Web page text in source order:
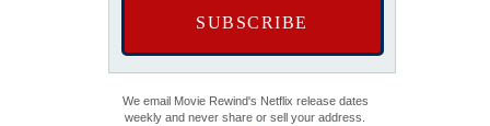
We email Movie Rewind's Netflix release dates
weekly and never share or sell your address.